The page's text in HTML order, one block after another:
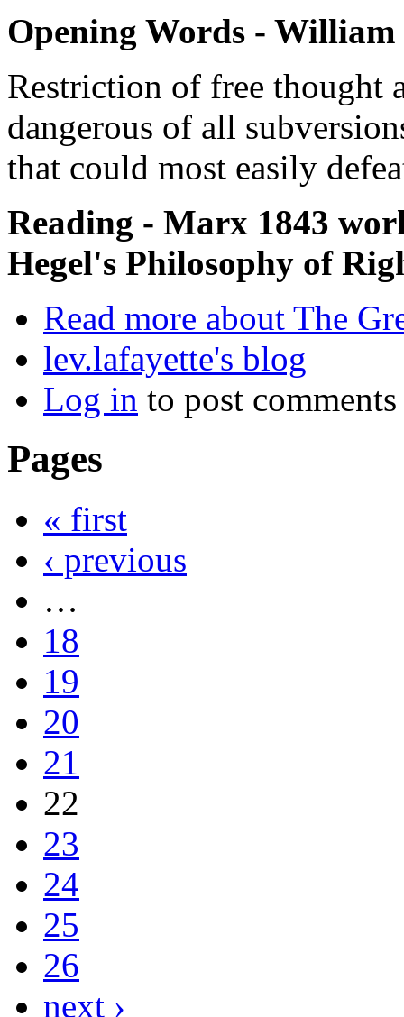
Opening Words - William
Restriction of free thought
dangerous of all
that could most easily
Reading - Marx 1843
Hegel's Philosophy of
Read more about The
lev.lafayette's blog
Log in to post comments
Pages
« first
‹ previous
…
18
19
20
21
22
23
24
25
26
next ›